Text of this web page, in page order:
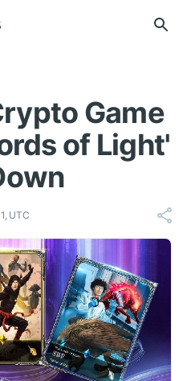
Game
of Light'
UTC